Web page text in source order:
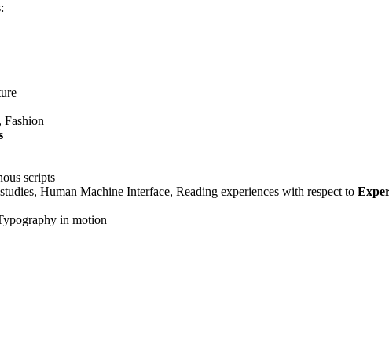
Fashion
scripts
Human Machine Interface, Reading experiences with respect to
in motion